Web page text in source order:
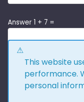
Answer 1 + 7 =
This website
performance.
personal